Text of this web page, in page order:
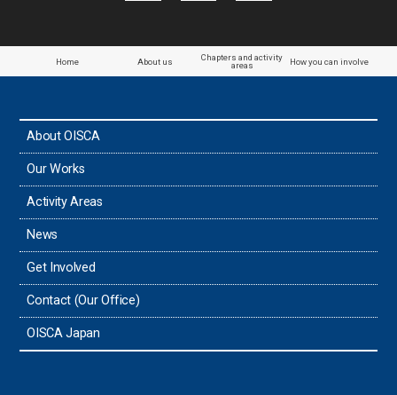
Paraguay
Taiwan
Thailand
Timor-Leste
Tonga
Sri Lanka
Home About us
Chapters and activity
areas
How you can involve
About OISCA
Our Works
Activity Areas
News
Get Involved
Contact (Our Office)
OISCA Japan